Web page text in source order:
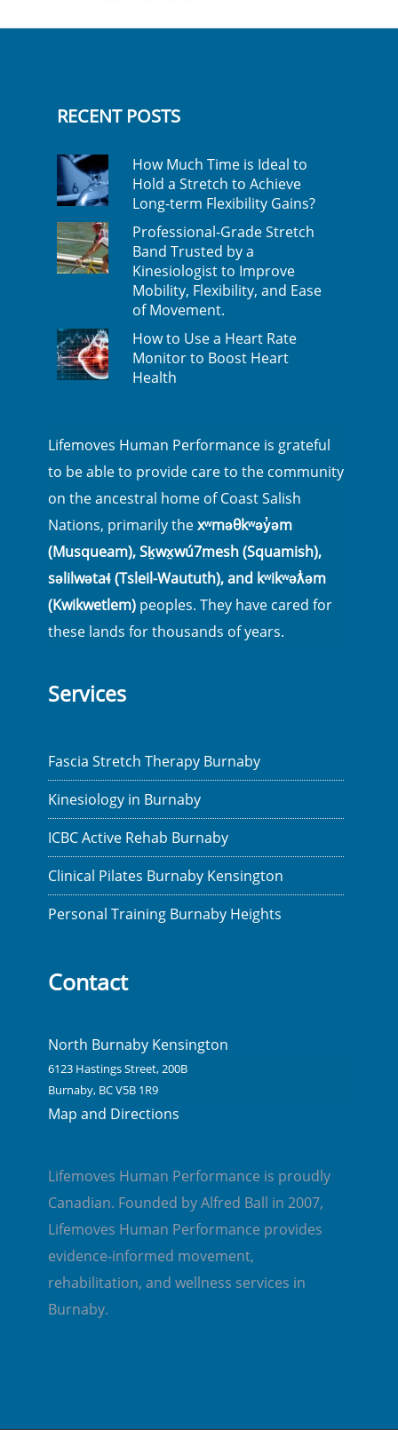
RECENT POSTS
How Much Time is Ideal to
Hold a Stretch to Achieve
Long-term Flexibility Gains?
Professional-Grade Stretch
Band Trusted by a
Kinesiologist to Improve
Mobility, Flexibility, and Ease
of Movement.
How to Use a Heart Rate
Monitor to Boost Heart
Health
Lifemoves Human Performance is grateful
to be able to provide care to the community
on the ancestral home of Coast Salish
Nations, primarily thexʷməθkʷəy̓əm
(Musqueam), Sḵwx̱wú7mesh (Squamish),
səlilwətaɬ (Tsleil-Waututh), and kʷikʷəƛ̓əm
(Kwikwetlem) peoples. They have cared for
these lands for thousands of years.
Services
Fascia Stretch Therapy Burnaby
Kinesiology in Burnaby
ICBC Active Rehab Burnaby
Clinical Pilates Burnaby Kensington
Personal Training Burnaby Heights
Contact
North Burnaby Kensington
6123 Hastings Street, 200B
Burnaby, BC V5B 1R9
Map and Directions
Lifemoves Human Performance is proudly
Canadian. Founded by Alfred Ball in 2007,
Lifemoves Human Performance provides
evidence-informed movement,
rehabilitation, and wellness services in
Burnaby.